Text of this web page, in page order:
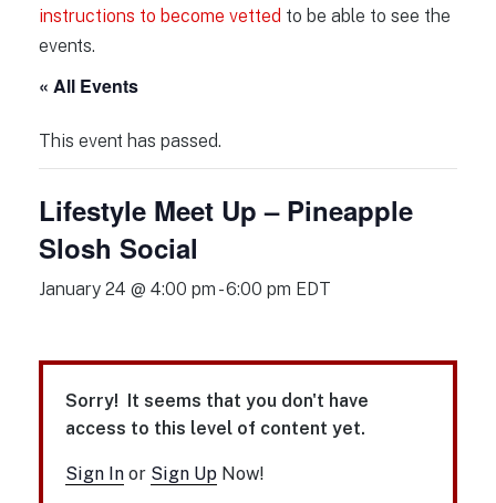
instructions to become vetted to be able to see the
events.
« All Events
This event has passed.
Lifestyle Meet Up – Pineapple
Slosh Social
January 24 @ 4:00 pm -6:00 pm EDT
Sorry! It seems that you don't have
access to this level of content yet.
Sign In or Sign Up Now!